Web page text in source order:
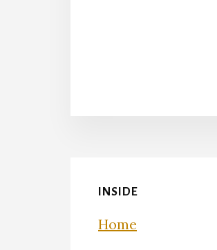
INSIDE
Home